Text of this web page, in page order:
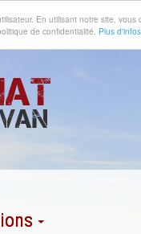
En utilisant notre site,
de confidentialité. Plus d'infos